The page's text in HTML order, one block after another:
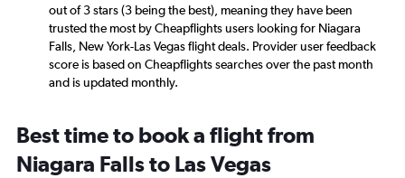
out of 3 stars (3 being the best), meaning they have been
trusted the most by Cheapflights users looking for Niagara
Falls, New York-Las Vegas flight deals. Provider user feedback
score is based on Cheapflights searches over the past month
and is updated monthly.
Best time to book a flight from
Niagara Falls to Las Vegas